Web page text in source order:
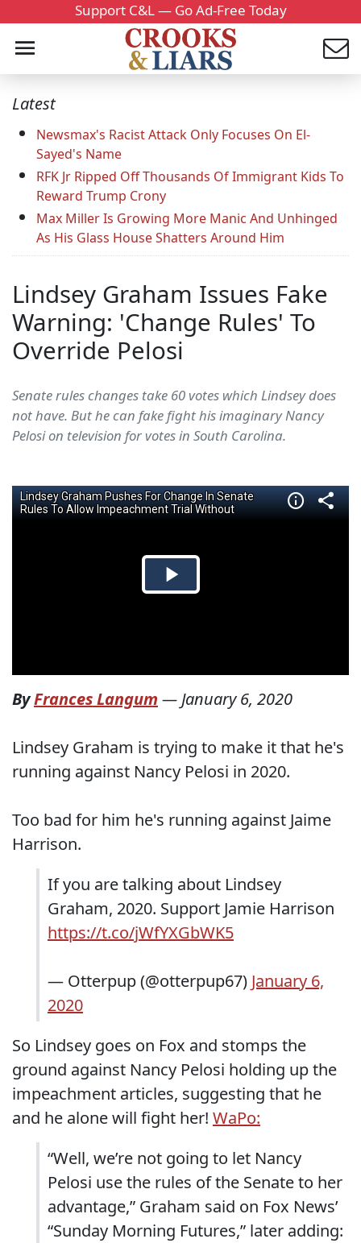
Support C&L — Go Ad-Free Today
Latest
Newsmax's Racist Attack Only Focuses On El-
Sayed's Name
RFK Jr Ripped Off Thousands Of Immigrant Kids To
Reward Trump Crony
Max Miller Is Growing More Manic And Unhinged
As His Glass House Shatters Around Him
Lindsey Graham Issues Fake
Warning: 'Change Rules' To
Override Pelosi
Senate rules changes take 60 votes which Lindsey does
not have. But he can fake fight his imaginary Nancy
Pelosi on television for votes in South Carolina.
ByFrances Langum — January 6, 2020
Lindsey Graham is trying to make it that he's
running against Nancy Pelosi in 2020.
Too bad for him he's running against Jaime
Harrison.
If you are talking about Lindsey
Graham, 2020. Support Jamie Harrison
https://t.co/jWfYXGbWK5
— Otterpup (@otterpup67) January 6,
2020
So Lindsey goes on Fox and stomps the
ground against Nancy Pelosi holding up the
impeachment articles, suggesting that he
and he alone will fight her! WaPo:
“Well, we’re not going to let Nancy
Pelosi use the rules of the Senate to her
advantage,” Graham said on Fox News’
“Sunday Morning Futures,” later adding: